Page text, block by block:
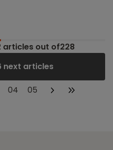
articles out of228
Show the 56 next articles
04 05